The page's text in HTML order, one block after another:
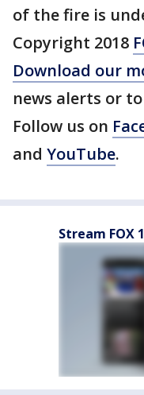
of the fire is
Copyright 2018
Download our
news alerts or
Follow us on
and YouTube.
Stream FOX